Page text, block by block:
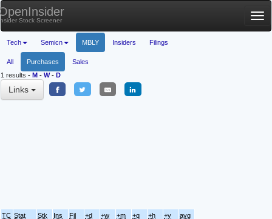
Stock Screener
Tech Semicn MBLY Insiders Filings
All Purchases
Sales
1 results - M - W- D
Links
TC Stat Stk Ins Fil +d +w +m +q +h +y
avg